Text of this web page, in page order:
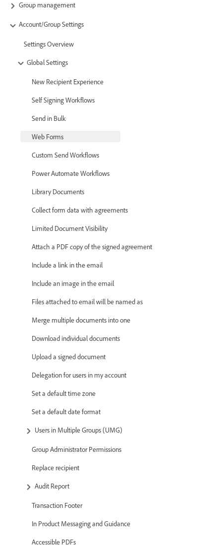
Group management
Account/Group Settings
Settings Overview
Global Settings
New Recipient Experience
Self Signing Workflows
Send in Bulk
Web Forms
Custom Send Workflows
Power Automate Workflows
Library Documents
Collect form data with agreements
Limited Document Visibility
Attach a PDF copy of the signed agreement
Include a link in the email
Include an image in the email
Files attached to email will be named as
Merge multiple documents into one
Download individual documents
Upload a signed document
Delegation for users in my account
Set a default time zone
Set a default date format
Users in Multiple Groups (UMG)
Group Administrator Permissions
Replace recipient
Audit Report
Transaction Footer
In Product Messaging and Guidance
Accessible PDFs